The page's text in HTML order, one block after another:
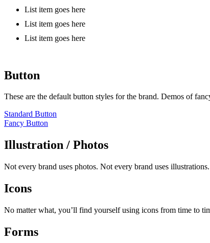
List item goes here
List item goes here
List item goes here
Button
These are the default button styles for the brand. Demos of
Standard Button
Fancy Button
Illustration / Photos
Not every brand uses photos. Not every brand uses
Icons
No matter what, you’ll find yourself using icons from time to
Forms